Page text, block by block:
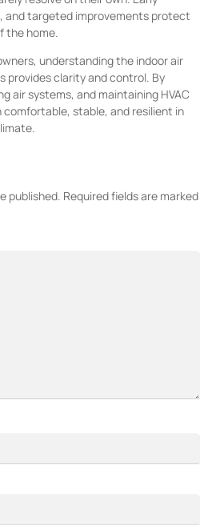
and targeted improvements protect
the home.
understanding the indoor air
provides clarity and control. By
air systems, and maintaining HVAC
stable, and resilient in
published. Required fields are marked